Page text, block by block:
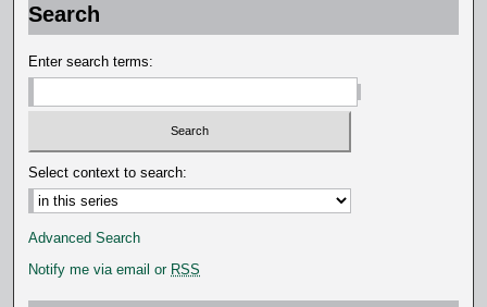
s
Search
Enter search terms:
Select context to search:
Advanced Search
Notify me via email or RSS